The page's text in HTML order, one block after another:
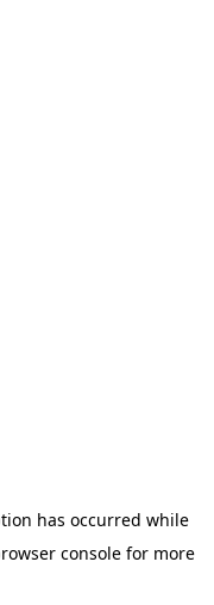
has occurred while
consolefor more